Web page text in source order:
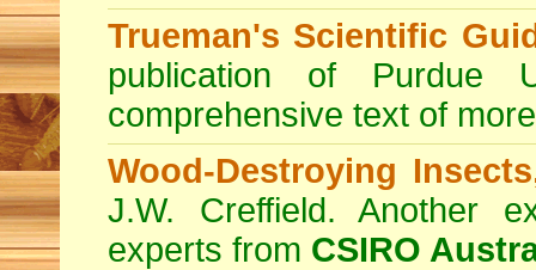
Trueman's Scientific
publication of Purdue
comprehensive text of
Wood-Destroying
J.W. Creffield. Another
experts from CSIRO